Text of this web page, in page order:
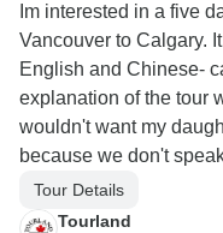
Im interested in a five
Vancouver to Calgary.
English and Chinese-
explanation of the tour
wouldn't want my
because we don't
Tour Details
Tourland